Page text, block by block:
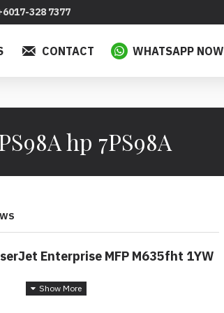
328 7377
CONTACT WHATSAPP NOW
hp 7PS98A
Enterprise MFP M635fht 1YW